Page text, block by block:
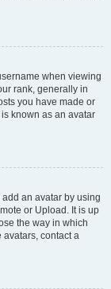
when viewing
rank, generally in
you have made or
known as an avatar
an avatar by using
or Upload. It is up
the way in which
contact a